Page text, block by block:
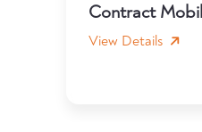
Contract
View Details